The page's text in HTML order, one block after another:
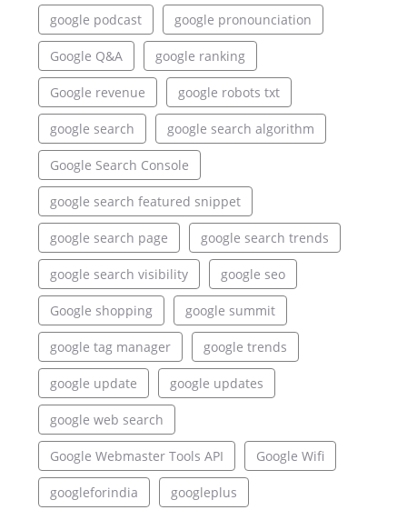
google podcast google pronounciation
Google Q&A google ranking
Google revenue google robots txt
google search google search algorithm
Google Search Console
google search featured snippet
google search page google search trends
google search visibility google seo
Google shopping google summit
google tag manager google trends
google update google updates
google web search
Google Webmaster Tools API Google Wifi
googleforindia googleplus